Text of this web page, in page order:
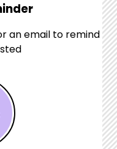
an email to remind